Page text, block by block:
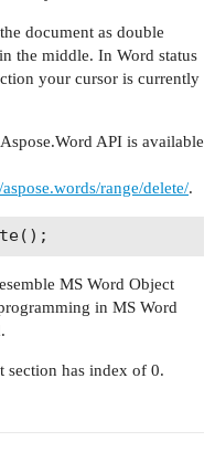
document as double
the middle. In Word status
your cursor is currently
API is available
range/delete/.
MS Word Object
in MS Word
section has index of 0.